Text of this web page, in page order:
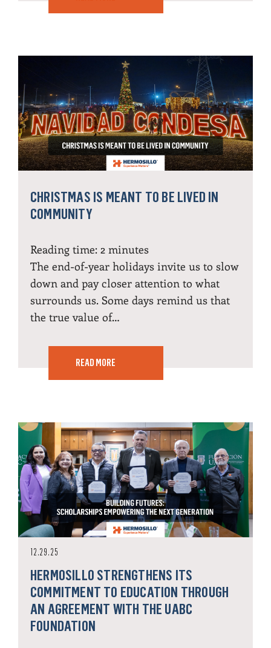
CHRISTMAS IS MEANT TO BE LIVED IN
COMMUNITY
Reading time: 2 minutes
The end-of-year holidays invite us to slow
down and pay closer attention to what
surrounds us. Some days remind us that
the true value of…
READ MORE
12.29.25
HERMOSILLO STRENGTHENS ITS
COMMITMENT TO EDUCATION THROUGH
AN AGREEMENT WITH THE UABC
FOUNDATION